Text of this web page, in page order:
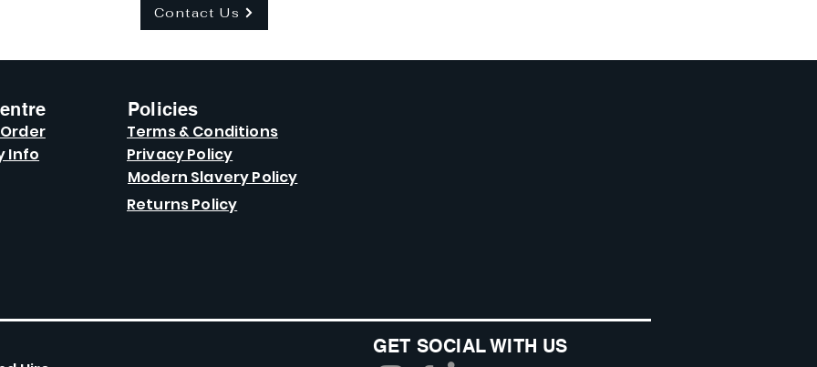
Contact Us
Info
Policies
Terms & Conditions
Privacy Policy
Modern Slavery Policy
Returns Policy
GET SOCIAL WITH US